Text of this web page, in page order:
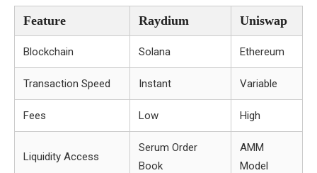
Feature Raydium Uniswap
Blockchain Solana Ethereum
Transaction Speed Instant Variable
Fees Low High
Liquidity Access
Serum Order
Book
AMM
Model